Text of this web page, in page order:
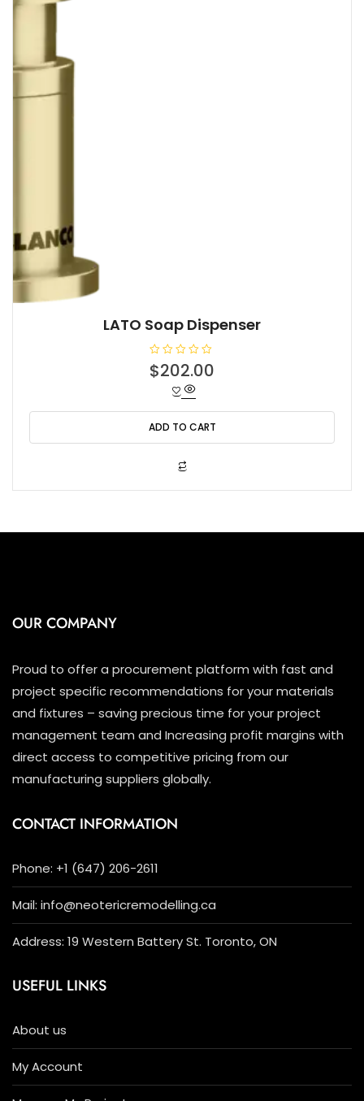
LATO Soap Dispenser
R
a
0
o
u
t
$202.00
ADD TO CART
OUR COMPANY
Proud to offer a procurement platform with fast and
project specific recommendations for your materials
and fixtures – saving precious time for your project
management team and Increasing profit margins with
direct access to competitive pricing from our
manufacturing suppliers globally.
CONTACT INFORMATION
Phone: +1 (647) 206-2611
Mail: info@neotericremodelling.ca
Address: 19 Western Battery St. Toronto, ON
USEFUL LINKS
About us
My Account